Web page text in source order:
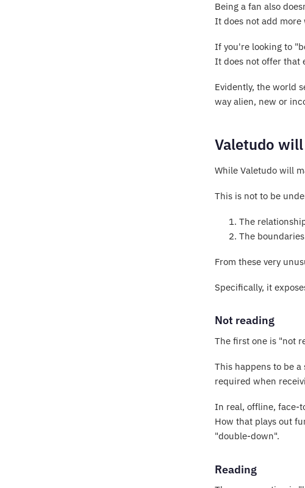
Being a fan also
It does not add
If you're looking to
It does not offer that
Evidently, the world
way alien, new or
Valetudo
While Valetudo will
This is not to be
The
The
From these very
Specifically, it
Not reading
The first one is "not
This happens to be
required when
In real, offline, face-
How that plays out
"double-down".
Reading